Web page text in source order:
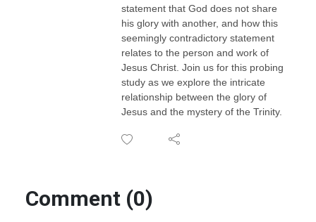
statement that God does not share
his glory with another, and how this
seemingly contradictory statement
relates to the person and work of
Jesus Christ. Join us for this probing
study as we explore the intricate
relationship between the glory of
Jesus and the mystery of the Trinity.
Comment (0)